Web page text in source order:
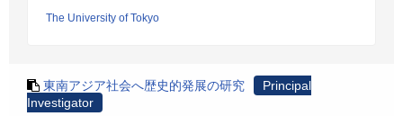
The University of Tokyo
東南アジア社会へ歴史的発展の研究
Principal
Investigator